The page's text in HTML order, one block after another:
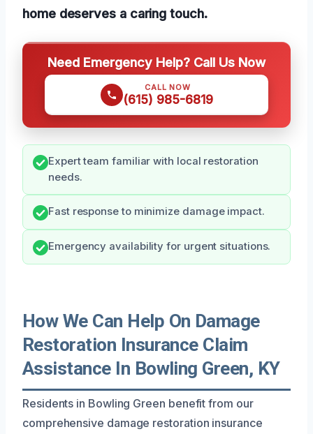
home deserves a caring touch.
Need Emergency Help? Call Us Now
CALL NOW
(615) 985-6819
Expert team familiar with local restoration
needs.
Fast response to minimize damage impact.
Emergency availability for urgent situations.
How We Can Help On Damage
Restoration Insurance Claim
Assistance In Bowling Green, KY
Residents in Bowling Green benefit from our
comprehensive damage restoration insurance